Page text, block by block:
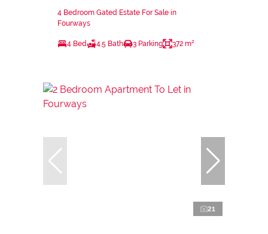
4 Bedroom Gated Estate For Sale in
Fourways
4 Bed 4.5 Bath 3 Parking 372 m²
21